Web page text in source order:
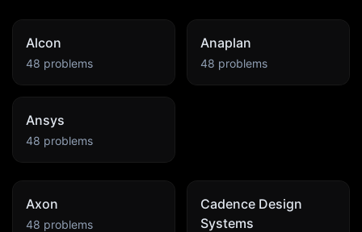
Alcon
48 problems
Anaplan
48 problems
Ansys
48 problems
Axon
48 problems
Cadence Design
Systems